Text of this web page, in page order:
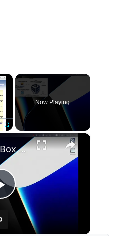
×
Now Playing
×
Play
Video
Set up VirtualBox for Virtual Machine in macOS with Apple Silicon (M1, M2, Pro, Ultra)